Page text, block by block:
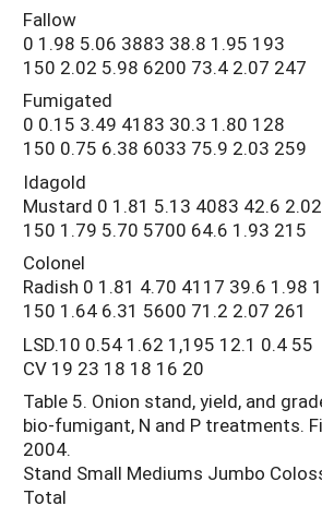
Fallow
0 1.98 5.06 3883 38.8 1.95 193
150 2.02 5.98 6200 73.4 2.07 247
Fumigated
0 0.15 3.49 4183 30.3 1.80 128
150 0.75 6.38 6033 75.9 2.03 259
Idagold
Mustard 0 1.81 5.13 4083 42.6
150 1.79 5.70 5700 64.6 1.93 215
Colonel
Radish 0 1.81 4.70 4117 39.6 1.98
150 1.64 6.31 5600 71.2 2.07 261
LSD.10 0.54 1.62 1,195 12.1 0.4 55
CV 19 23 18 18 16 20
Table 5. Onion stand, yield, and
bio-fumigant, N and P treatments.
2004.
Stand Small Mediums Jumbo
Total